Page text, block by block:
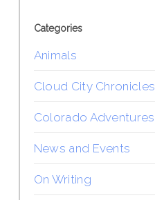
Categories
Animals
Cloud City Chronicles
Colorado Adventures
News and Events
On Writing